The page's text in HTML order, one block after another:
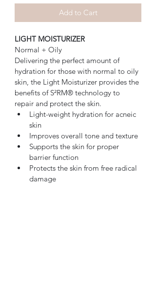
Add to Cart
LIGHT MOISTURIZER
Normal + Oily
Delivering the perfect amount of
hydration for those with normal to oily
skin, the Light Moisturizer provides the
benefits of S²RM® technology to
repair and protect the skin.
Light-weight hydration for acneic
skin
Improves overall tone and texture
Supports the skin for proper
barrier function
Protects the skin from free radical
damage